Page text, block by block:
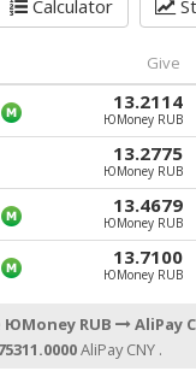
Calculator
Give
13.2114
ЮMoney RUB
13.2775
ЮMoney RUB
13.4679
ЮMoney RUB
13.7100
ЮMoney RUB
ЮMoney RUB AliPay
AliPay CNY .